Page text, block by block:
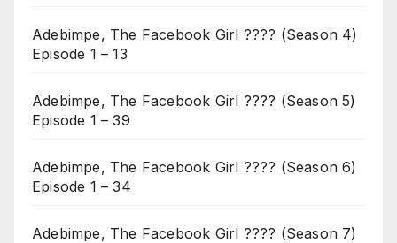
Adebimpe, The Facebook Girl ???? (Season 4)
Episode 1 – 13
Adebimpe, The Facebook Girl ???? (Season 5)
Episode 1 – 39
Adebimpe, The Facebook Girl ???? (Season 6)
Episode 1 – 34
Adebimpe, The Facebook Girl ???? (Season 7)